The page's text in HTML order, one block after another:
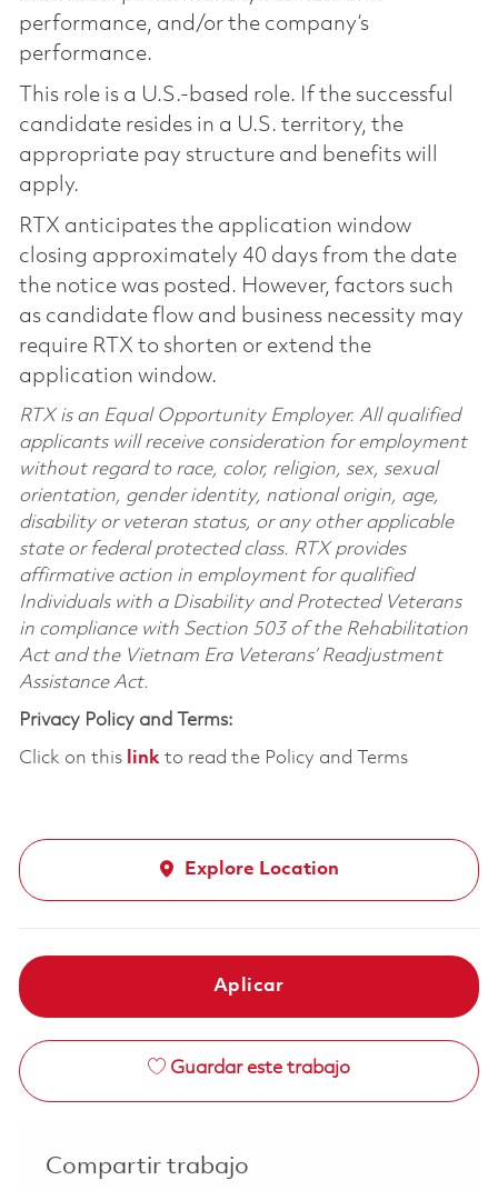
performance, and/or the company’s
performance.
This role is a U.S.-based role. If the successful
candidate resides in a U.S. territory, the
appropriate pay structure and benefits will
apply.
RTX anticipates the application window
closing approximately 40 days from the date
the notice was posted. However, factors such
as candidate flow and business necessity may
require RTX to shorten or extend the
application window.
RTX is an Equal Opportunity Employer. All qualified
applicants will receive consideration for employment
without regard to race, color, religion, sex, sexual
orientation, gender identity, national origin, age,
disability or veteran status, or any other applicable
state or federal protected class. RTX provides
affirmative action in employment for qualified
Individuals with a Disability and Protected Veterans
in compliance with Section 503 of the Rehabilitation
Act and the Vietnam Era Veterans’ Readjustment
Assistance Act.
Privacy Policy and Terms:
Click on this linkto read the Policy and Terms
Explore Location
Aplicar
Guardar este trabajo
Compartir trabajo